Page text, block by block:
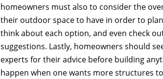
homeowners must also to consider the
their outdoor space to have in order to
think about each option, and even check
suggestions. Lastly, homeowners should
experts for their advice before building
happen when one wants more structures